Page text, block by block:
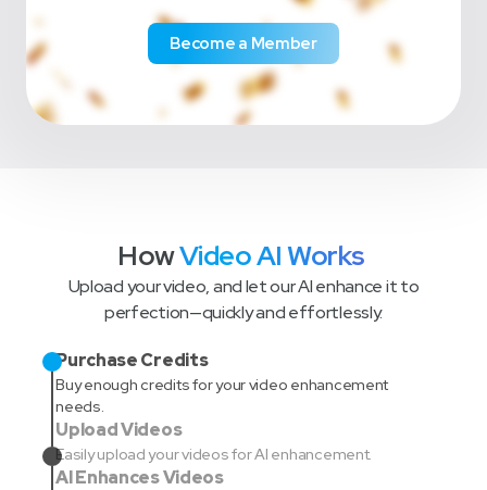
Become a Member
HowVideo AI Works
Upload your video, and let our AI enhance it to
perfection—quickly and effortlessly.
Purchase Credits
Buy enough credits for your video enhancement
needs.
Upload Videos
Easily upload your videos for AI enhancement.
AI Enhances Videos